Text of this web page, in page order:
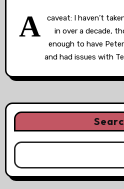
A
caveat: I haven’t
in over a decade,
enough to have
and had issues with